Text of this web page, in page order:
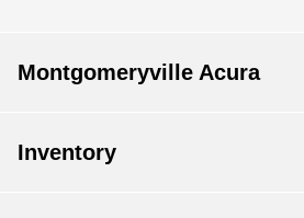
Montgomeryville Acura
Inventory